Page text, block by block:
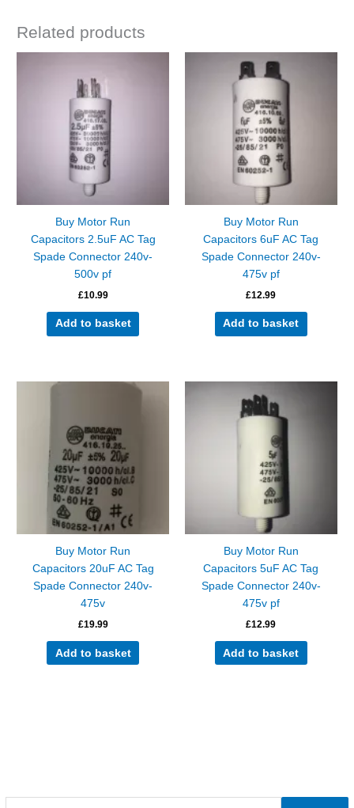
Related products
Buy Motor Run
Capacitors 2.5uF AC Tag
Spade Connector 240v-
500v pf
£10.99
Add to basket
Buy Motor Run
Capacitors 6uF AC Tag
Spade Connector 240v-
475v pf
£12.99
Add to basket
Buy Motor Run
Capacitors 20uF AC Tag
Spade Connector 240v-
475v
£19.99
Add to basket
Buy Motor Run
Capacitors 5uF AC Tag
Spade Connector 240v-
475v pf
£12.99
Add to basket